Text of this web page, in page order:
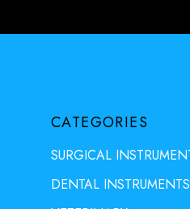
CATEGORIES
SURGICAL
DENTAL INSTRUMENTS